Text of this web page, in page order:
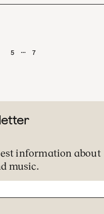
5 … 7
information about
music.